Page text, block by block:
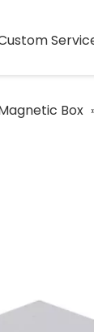
Box